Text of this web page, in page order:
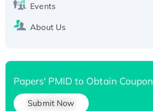
Events
About Us
Papers' PMID to Obtain Coupon
Submit Now